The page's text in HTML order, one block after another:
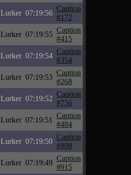
Lurker 07:19:56
Caption
#172
Lurker 07:19:55
Caption
#415
Lurker 07:19:54
Caption
#354
Lurker 07:19:53
Caption
#268
Lurker 07:19:52
Caption
#756
Lurker 07:19:51
Caption
#484
Lurker 07:19:50
Caption
#898
Lurker 07:19:49
Caption
#915